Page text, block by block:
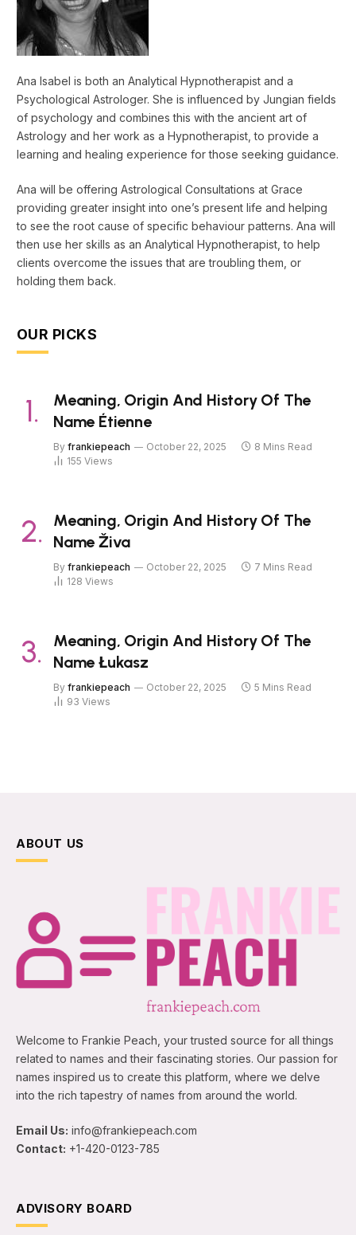
Ana Isabel is both an Analytical Hypnotherapist and a
Psychological Astrologer. She is influenced by Jungian fields
of psychology and combines this with the ancient art of
Astrology and her work as a Hypnotherapist, to provide a
learning and healing experience for those seeking guidance.
Ana will be offering Astrological Consultations at Grace
providing greater insight into one’s present life and helping
to see the root cause of specific behaviour patterns. Ana will
then use her skills as an Analytical Hypnotherapist, to help
clients overcome the issues that are troubling them, or
holding them back.
OUR PICKS
Meaning, Origin And History Of The
Name Étienne
By frankiepeach October 22, 2025
8 Mins Read
155 Views
Meaning, Origin And History Of The
Name Živa
By frankiepeach October 22, 2025
7 Mins Read
128 Views
Meaning, Origin And History Of The
Name Łukasz
By frankiepeach October 22, 2025
5 Mins Read
93 Views
ABOUT US
Welcome to Frankie Peach, your trusted source for all things
related to names and their fascinating stories. Our passion for
names inspired us to create this platform, where we delve
into the rich tapestry of names from around the world.
Email Us: info@frankiepeach.com
Contact: +1-420-0123-785
ADVISORY BOARD